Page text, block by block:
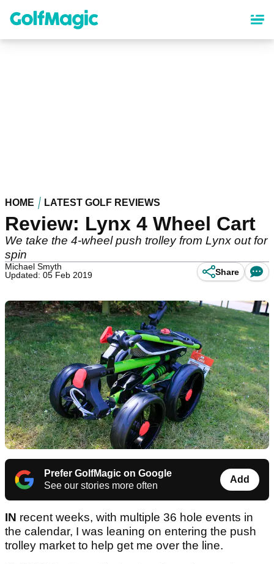
content
HOME LATEST GOLF REVIEWS
Review: Lynx 4 Wheel Cart
We take the 4-wheel push trolley from Lynx out for
spin
Michael Smyth
Updated: 05 Feb 2019
Share
Prefer GolfMagic on Google
See our stories more often
Add
IN recent weeks, with multiple 36 hole events in
the calendar, I was leaning on entering the push
trolley market to help get me over the line.